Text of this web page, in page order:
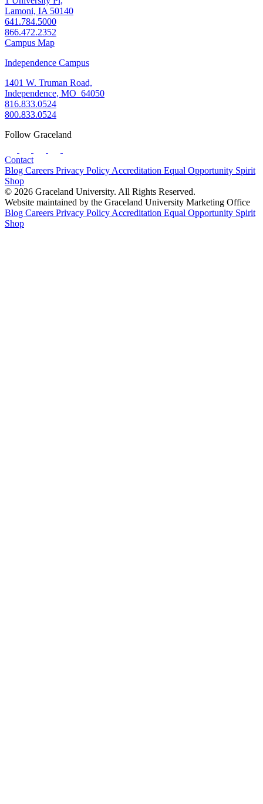
Lamoni, IA 50140
641.784.5000
866.472.2352
Campus Map
Independence Campus
1401 W. Truman Road,
Independence, MO 64050
816.833.0524
800.833.0524
Follow Graceland
Contact
Blog Careers Privacy Policy Accreditation Equal Opportunity Spirit
Shop
© 2026 Graceland University. All Rights Reserved.
Website maintained by the Graceland University Marketing Office
Blog Careers Privacy Policy Accreditation Equal Opportunity Spirit
Shop